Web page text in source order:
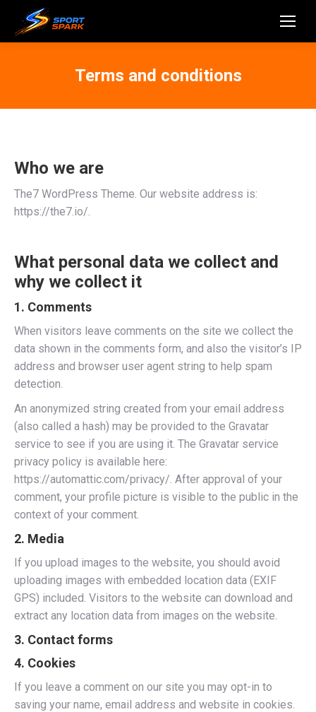
Terms and conditions
Who we are
The7 WordPress Theme. Our website address is:
https://the7.io/.
What personal data we collect and
why we collect it
1. Comments
When visitors leave comments on the site we collect the
data shown in the comments form, and also the visitor’s IP
address and browser user agent string to help spam
detection.
An anonymized string created from your email address
(also called a hash) may be provided to the Gravatar
service to see if you are using it. The Gravatar service
privacy policy is available here:
https://automattic.com/privacy/. After approval of your
comment, your profile picture is visible to the public in the
context of your comment.
2. Media
If you upload images to the website, you should avoid
uploading images with embedded location data (EXIF
GPS) included. Visitors to the website can download and
extract any location data from images on the website.
3. Contact forms
4. Cookies
If you leave a comment on our site you may opt-in to
saving your name, email address and website in cookies.